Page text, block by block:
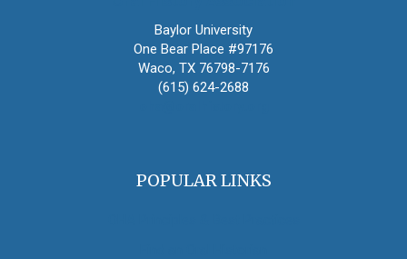
Baylor University
One Bear Place #97176
Waco, TX 76798-7176
(615) 624-2688
POPULAR LINKS